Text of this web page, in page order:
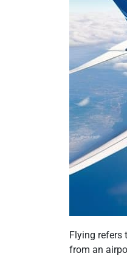
Flying refers
from an